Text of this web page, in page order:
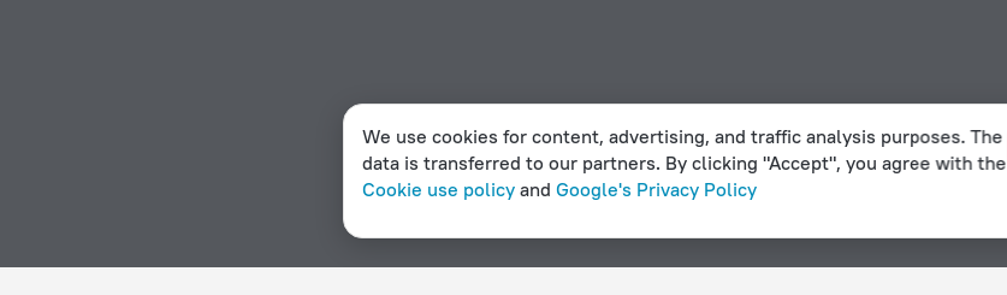
We use cookies for content, advertising, and traffic analysis purposes. The
data is transferred to our partners. By clicking "Accept", you agree with the
Cookie use policyand Google's Privacy Policy